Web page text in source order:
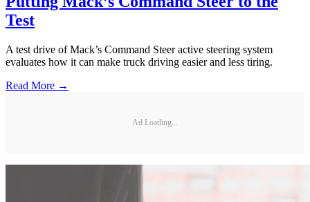
Test
A test drive of Mack’s Command Steer active steering system
evaluates how it can make truck driving easier and less tiring.
Read More →
Ad Loading...